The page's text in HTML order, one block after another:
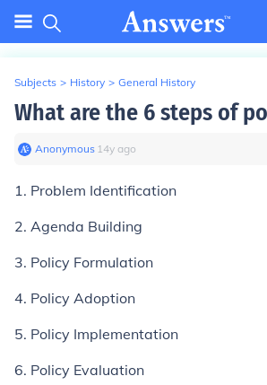
Subjects > History > General History
What are the 6 steps of
Anonymous∙ 14y ago
1. Problem Identification
2. Agenda Building
3. Policy Formulation
4. Policy Adoption
5. Policy Implementation
6. Policy Evaluation